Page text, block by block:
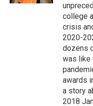
college
crisis
2020-
dozens
was like
awards
a story
2018